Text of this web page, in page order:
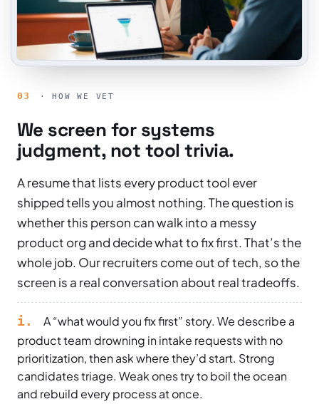
03 · HOW WE VET
We screen for systems
judgment, not tool trivia.
A resume that lists every product tool ever
shipped tells you almost nothing. The question is
whether this person can walk into a messy
product org and decide what to fix first. That’s the
whole job. Our recruiters come out of tech, so the
screen is a real conversation about real tradeoffs.
i.
A “what would you fix first” story. We describe a
product team drowning in intake requests with no
prioritization, then ask where they’d start. Strong
candidates triage. Weak ones try to boil the ocean
and rebuild every process at once.